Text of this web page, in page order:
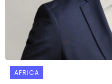
AFRICA